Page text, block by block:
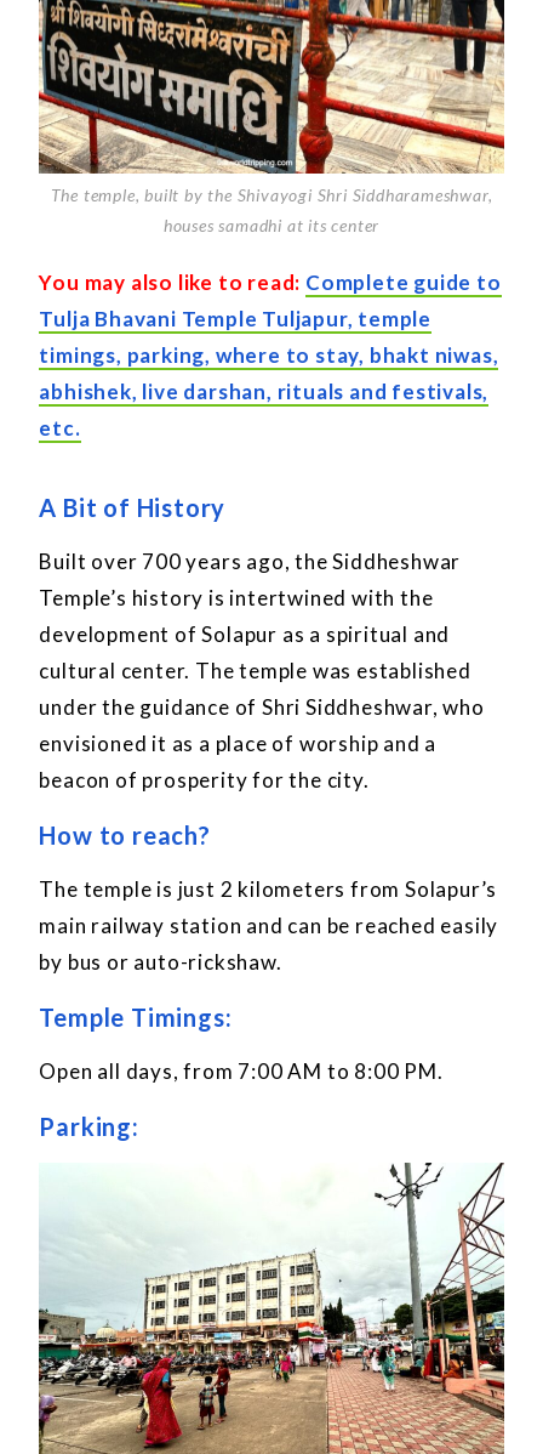
The temple, built by the Shivayogi Shri Siddharameshwar,
houses samadhi at its center
You may also like to read: Complete guide to
Tulja Bhavani Temple Tuljapur, temple
timings, parking, where to stay, bhakt niwas,
abhishek, live darshan, rituals and festivals,
etc.
A Bit of History
Built over 700 years ago, the Siddheshwar
Temple’s history is intertwined with the
development of Solapur as a spiritual and
cultural center. The temple was established
under the guidance of Shri Siddheshwar, who
envisioned it as a place of worship and a
beacon of prosperity for the city.
How to reach?
The temple is just 2 kilometers from Solapur’s
main railway station and can be reached easily
by bus or auto-rickshaw.
Temple Timings:
Open all days, from 7:00 AM to 8:00 PM.
Parking: